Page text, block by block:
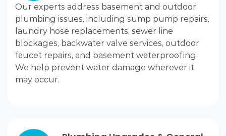
Our experts address basement and outdoor
plumbing issues, including sump pump repairs,
laundry hose replacements, sewer line
blockages, backwater valve services, outdoor
faucet repairs, and basement waterproofing.
We help prevent water damage wherever it
may occur.